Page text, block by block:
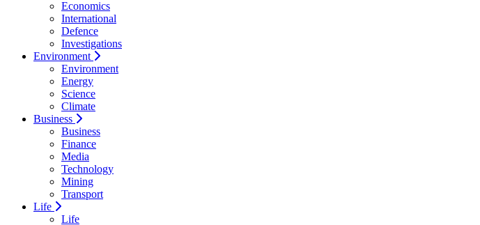
Economics
International
Defence
Investigations
Environment
Environment
Energy
Science
Climate
Business
Business
Finance
Media
Technology
Mining
Transport
Life
Life